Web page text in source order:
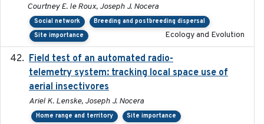
Courtney E. le Roux, Joseph J. Nocera
Social network
Breeding and postbreeding dispersal
Site importance
Ecology and Evolution
Field test of an automated radio-
telemetry system: tracking local space use of
aerial insectivores
Ariel K. Lenske, Joseph J. Nocera
Home range and territory Site importance